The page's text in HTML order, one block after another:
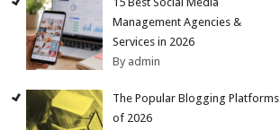
Management Agencies &
Services in 2026
By admin
The Popular Blogging Platforms
of 2026